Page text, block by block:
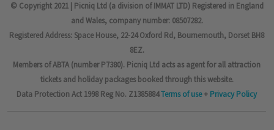
© Copyright 2021 | Picniq Ltd (a division of IMMAT LTD) Registered in England
and Wales, company number: 08507282.
Registered Address: Space House, 22-24 Oxford Rd, Bournemouth, Dorset BH8
8EZ.
Members of ABTA (number P7380). Picniq Ltd acts as agent for all attraction
tickets and holiday packages booked through this website.
Data Protection Act 1998 Reg No. Z1385884Terms of use+ Privacy Policy